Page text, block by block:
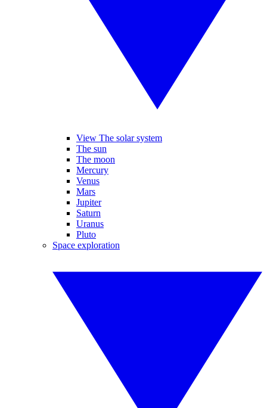
View The solar system
The sun
The moon
Mercury
Venus
Mars
Jupiter
Saturn
Uranus
Pluto
Space exploration